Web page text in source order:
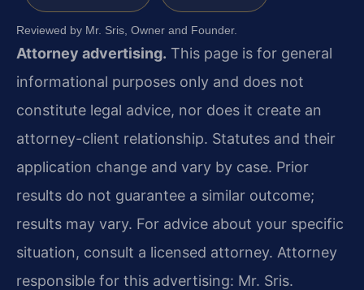
Reviewed by Mr. Sris, Owner and Founder.
Attorney advertising. This page is for general
informational purposes only and does not
constitute legal advice, nor does it create an
attorney-client relationship. Statutes and their
application change and vary by case. Prior
results do not guarantee a similar outcome;
results may vary. For advice about your specific
situation, consult a licensed attorney. Attorney
responsible for this advertising: Mr. Sris.